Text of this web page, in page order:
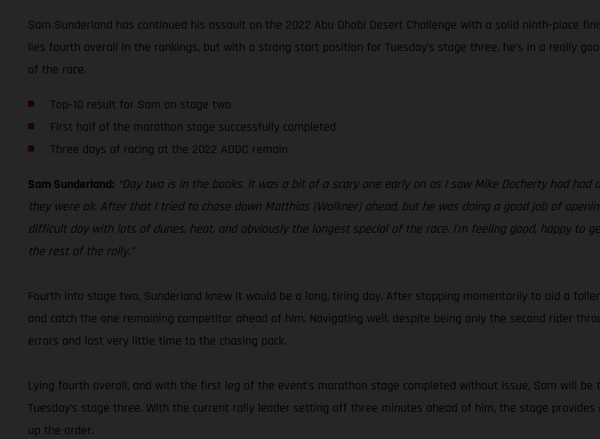
Sam Sunderland has continued his assault on the 2022 Abu Dhabi Desert Challenge with a solid ninth-place
lies fourth overall in the rankings, but with a strong start position for Tuesday’s stage three, he’s in a really
of the race.
Top-10 result for Sam on stage two
First half of the marathon stage successfully completed
Three days of racing at the 2022 ADDC remain
Sam Sunderland: “Day two is in the books. It was a bit of a scary one early on as I saw Mike Docherty had
they were ok. After that I tried to chase down Matthias (Walkner) ahead, but he was doing a good job of
difficult day with lots of dunes, heat, and obviously the longest special of the race. I’m feeling good, happy to
the rest of the rally.”
Fourth into stage two, Sunderland knew it would be a long, tiring day. After stopping momentarily to aid a
and catch the one remaining competitor ahead of him. Navigating well, despite being only the second rider
errors and lost very little time to the chasing pack.
Lying fourth overall, and with the first leg of the event’s marathon stage completed without issue, Sam will
Tuesday’s stage three. With the current rally leader setting off three minutes ahead of him, the stage
up the order.